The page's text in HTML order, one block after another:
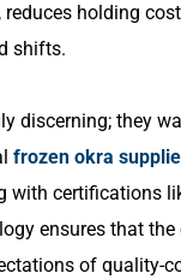
holding
shifts.
discerning; they
frozen okra
with certifications
ensures that
of quality-